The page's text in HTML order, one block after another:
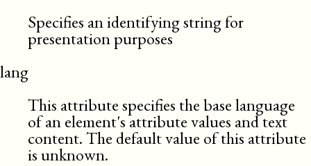
Specifies an identifying string for
presentation purposes
lang
This attribute specifies the base language
of an element's attribute values and text
content. The default value of this attribute
is unknown.